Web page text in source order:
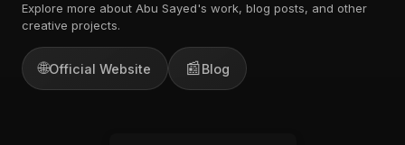
Explore more about Abu Sayed's work, blog posts, and other
creative projects.
🌐Official Website 📰Blog